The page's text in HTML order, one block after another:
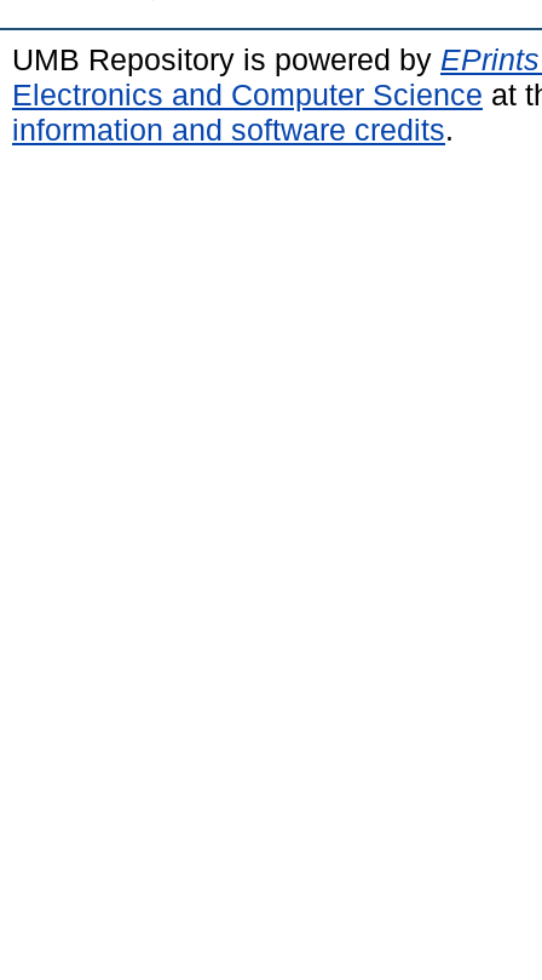
UMB Repository is powered by
Electronics and Computer Science at
information and software credits.